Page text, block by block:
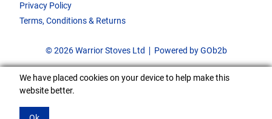
Privacy Policy
Terms, Conditions & Returns
© 2026 Warrior Stoves Ltd Powered by GOb2b
We have placed cookies on your device to help make this
website better.